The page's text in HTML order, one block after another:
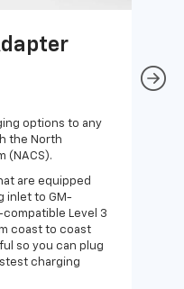
options to any
the North
(NACS).
are equipped
inlet to GM-
compatible Level 3
coast to coast
so you can plug
charging